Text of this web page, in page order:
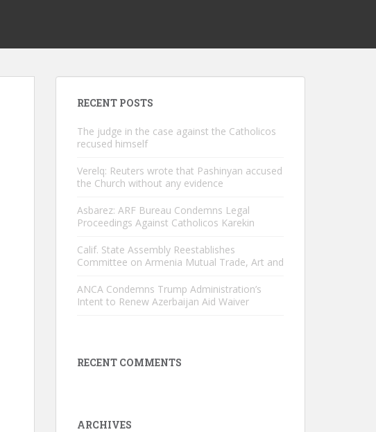
RECENT POSTS
The judge in the case against the Catholicos
recused himself
Verelq: Reuters wrote that Pashinyan accused
the Church without any evidence
Asbarez: ARF Bureau Condemns Legal
Proceedings Against Catholicos Karekin
Calif. State Assembly Reestablishes
Committee on Armenia Mutual Trade, Art and
ANCA Condemns Trump Administration’s
Intent to Renew Azerbaijan Aid Waiver
RECENT COMMENTS
ARCHIVES